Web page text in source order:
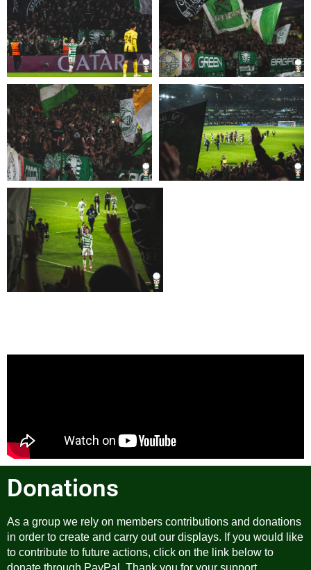
Donations
As a group we rely on members contributions and donations
in order to create and carry out our displays. If you would like
to contribute to future actions, click on the link below to